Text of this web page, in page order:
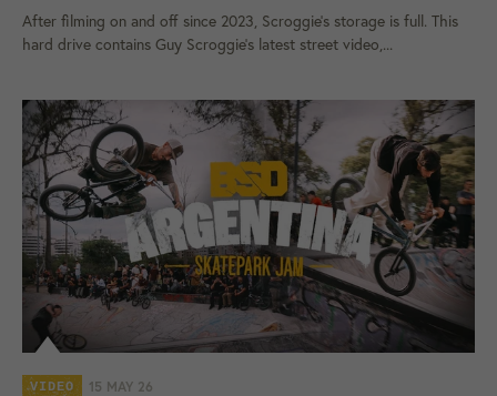
After filming on and off since 2023, Scroggie's storage is full. This
hard drive contains Guy Scroggie's latest street video,...
VIDEO 15 MAY 26